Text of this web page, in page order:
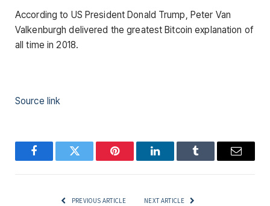
According to US President Donald Trump, Peter Van
Valkenburgh delivered the greatest Bitcoin explanation of
all time in 2018.
Source link
FacebookTwitter Pinterest LinkedInTumblr Email
PREVIOUS ARTICLE NEXT ARTICLE